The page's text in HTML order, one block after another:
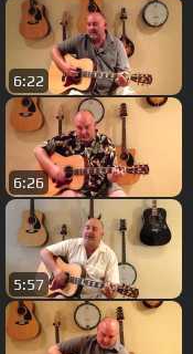
6:22
6:26
5:57